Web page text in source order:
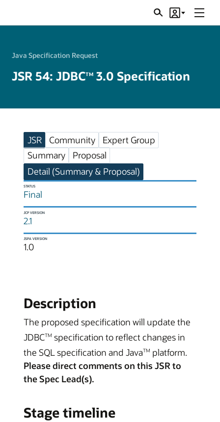
SearchAccount
Menu
Java Specification Request
JSR 54: JDBCTM 3.0 Specification
JSR Community
Expert Group
Summary
Proposal
Detail (Summary & Proposal)
STATUS
Final
JCP VERSION
2.1
JSPA VERSION
1.0
Description
The proposed specification will update the
JDBCTM specification to reflect changes in
the SQL specification and JavaTM platform.
Please direct comments on this JSR to
the Spec Lead(s).
Stage timeline